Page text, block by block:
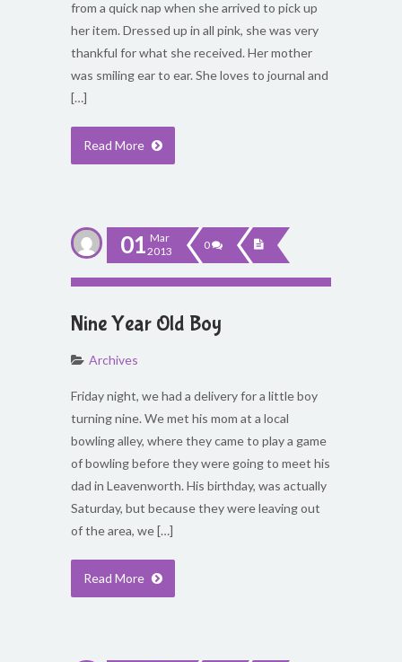
from a quick nap when she arrived to pick up
her item. Dressed up in all pink, she was very
thankful for what she received. Her mother
was smiling ear to ear. She loves to journal and
[…]
Read More
01 Mar
2013
0
Nine Year Old Boy
Archives
Friday night, we had a delivery for a little boy
turning nine. We met his mom at a local
bowling alley, where they came to play a game
of bowling before they were going to meet his
dad in Leavenworth. His birthday, was actually
Saturday, but because they were leaving out
of the area, we […]
Read More